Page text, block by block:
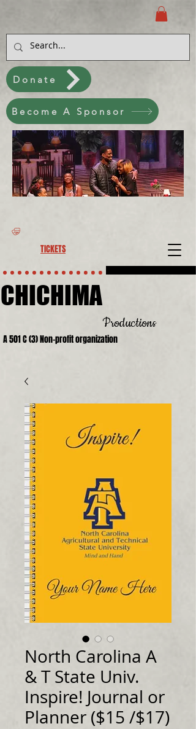
Donate
Become A Sponsor
TICKETS
CHICHIMA
Productions
A 501 C (3) Non-profit organization
North Carolina A
& T State Univ.
Inspire! Journal or
Planner ($15 /$17)